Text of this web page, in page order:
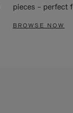
pieces – perfect
BROWSE NOW